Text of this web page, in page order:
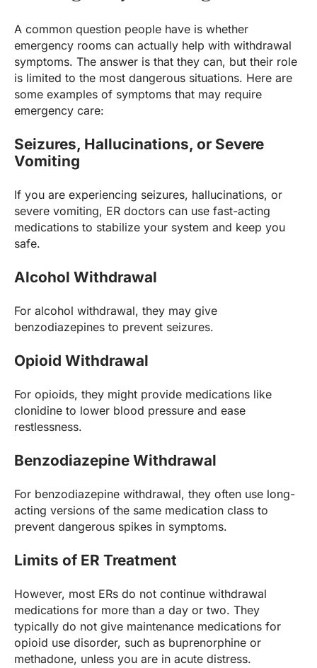
A common question people have is whether
emergency rooms can actually help with withdrawal
symptoms. The answer is that they can, but their role
is limited to the most dangerous situations. Here are
some examples of symptoms that may require
emergency care:
Seizures, Hallucinations, or Severe
Vomiting
If you are experiencing seizures, hallucinations, or
severe vomiting, ER doctors can use fast-acting
medications to stabilize your system and keep you
safe.
Alcohol Withdrawal
For alcohol withdrawal, they may give
benzodiazepines to prevent seizures.
Opioid Withdrawal
For opioids, they might provide medications like
clonidine to lower blood pressure and ease
restlessness.
Benzodiazepine Withdrawal
For benzodiazepine withdrawal, they often use long-
acting versions of the same medication class to
prevent dangerous spikes in symptoms.
Limits of ER Treatment
However, most ERs do not continue withdrawal
medications for more than a day or two. They
typically do not give maintenance medications for
opioid use disorder, such as buprenorphine or
methadone, unless you are in acute distress.